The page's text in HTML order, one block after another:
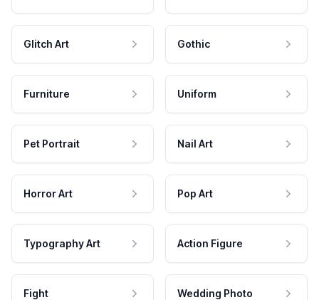
Glitch Art Gothic
Furniture Uniform
Pet Portrait Nail Art
Horror Art Pop Art
Typography Art Action Figure
Fight Wedding Photo